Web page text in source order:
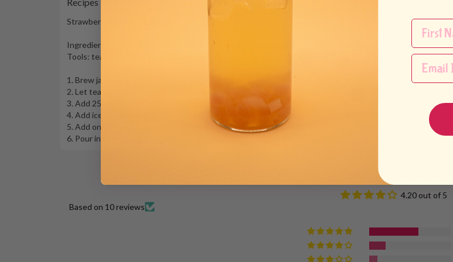
Strawberry Green Tea (22 oz)
Ingredients: jasmine green tea, hot water, strawberry syrup, ice, Strawberry Jelly
Tools: tea filter, 22 oz drink shaker
1. Brew jasmine green tea and use filter to get hot tea concentrate
2. Let tea concentrate cool until lukewarm
3. Add 250 mL tea concentrate and 35 mL (or more) strawberry syrup to a drink shaker
4. Add ice to shaker till full. Shake well!
5. Add one generous scoop of Strawberry Jelly to a 22 oz drink cup
6. Pour in the drink and serve!
Customer Reviews
4.20 out of 5
Based on 10 reviews